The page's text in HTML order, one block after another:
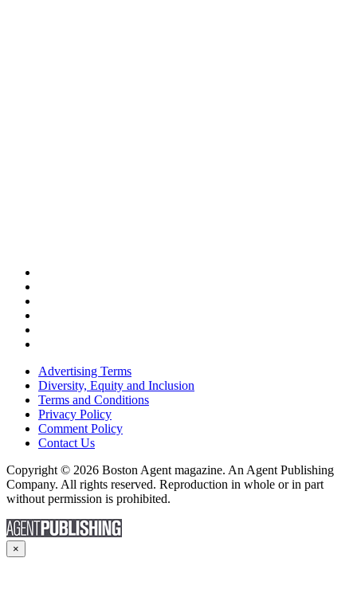
Advertising Terms
Diversity, Equity and Inclusion
Terms and Conditions
Privacy Policy
Comment Policy
Contact Us
Copyright © 2026 Boston Agent magazine. An Agent Publishing
Company. All rights reserved. Reproduction in whole or in part
without permission is prohibited.
×